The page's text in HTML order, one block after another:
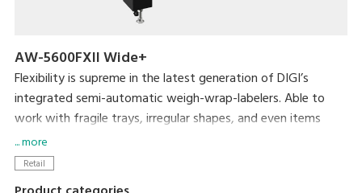
AW-5600FXII Wide+
Flexibility is supreme in the latest generation of DIGI’s
integrated semi-automatic weigh-wrap-labelers. Able to
work with fragile trays, irregular shapes, and even items
without trays, the AW-5600FXⅡ packs even more efficiency
and usability into its small footprint. DIGI’s popular pick-
... more
Retail